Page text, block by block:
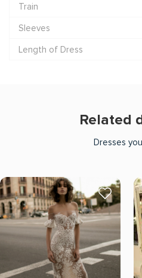
Train
Sleeves
Length of Dress
Related
Dresses